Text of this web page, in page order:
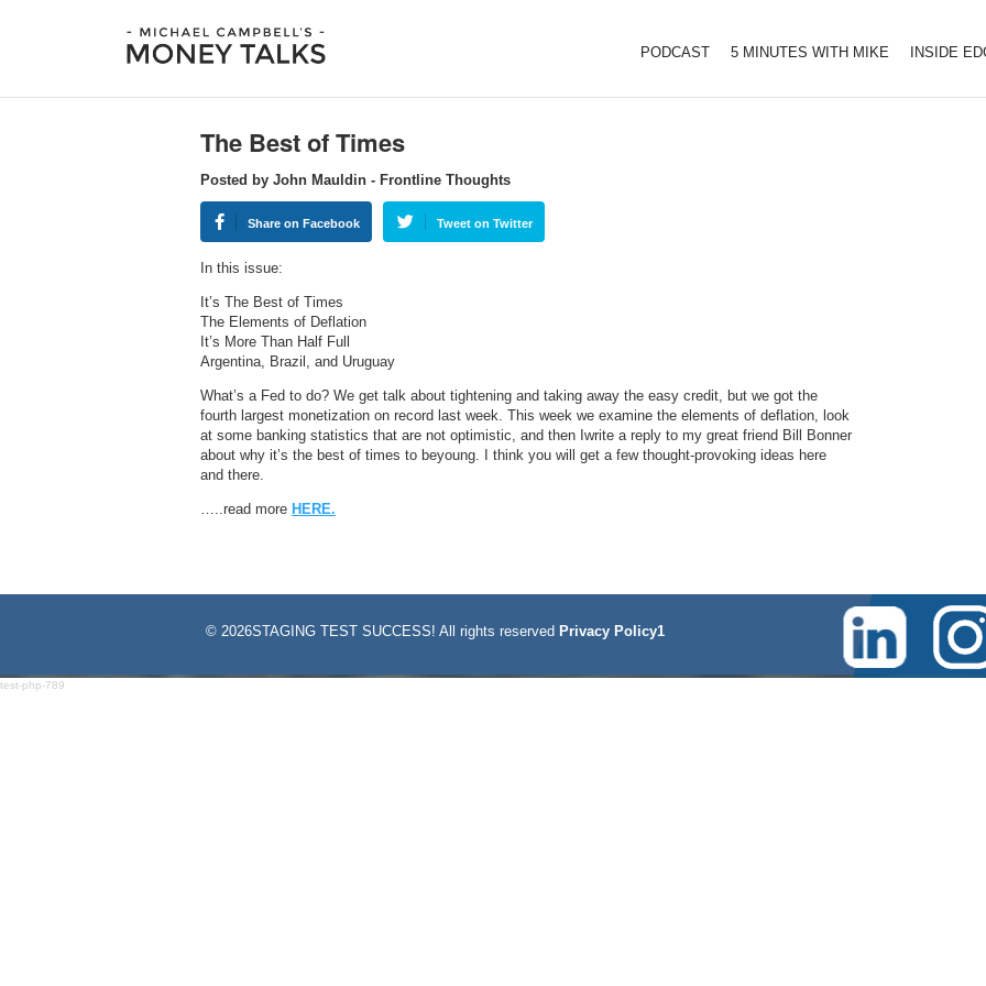
PODCAST 5 MINUTES WITH MIKE INSIDE
The Best of Times
Posted by John Mauldin - Frontline Thoughts
Share on Facebook Tweet on Twitter
In this issue:
It’s The Best of Times
The Elements of Deflation
It’s More Than Half Full
Argentina, Brazil, and Uruguay
What’s a Fed to do? We get talk about tightening and taking away the easy credit, but we got the
fourth largest monetization on record last week. This week we examine the elements of deflation, look
at some banking statistics that are not optimistic, and then Iwrite a reply to my great friend Bill Bonner
about why it’s the best of times to beyoung. I think you will get a few thought-provoking ideas here
and there.
…..read more HERE.
© 2026STAGING TEST SUCCESS! All rights reserved Privacy Policy1
test-php-789